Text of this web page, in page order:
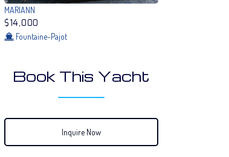
MARIANN
$14,000
Fountaine-Pajot
Book This Yacht
Inquire Now